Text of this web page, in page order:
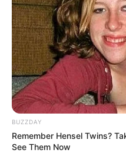
BUZZDAY
Remember Hensel Twins?
See Them Now